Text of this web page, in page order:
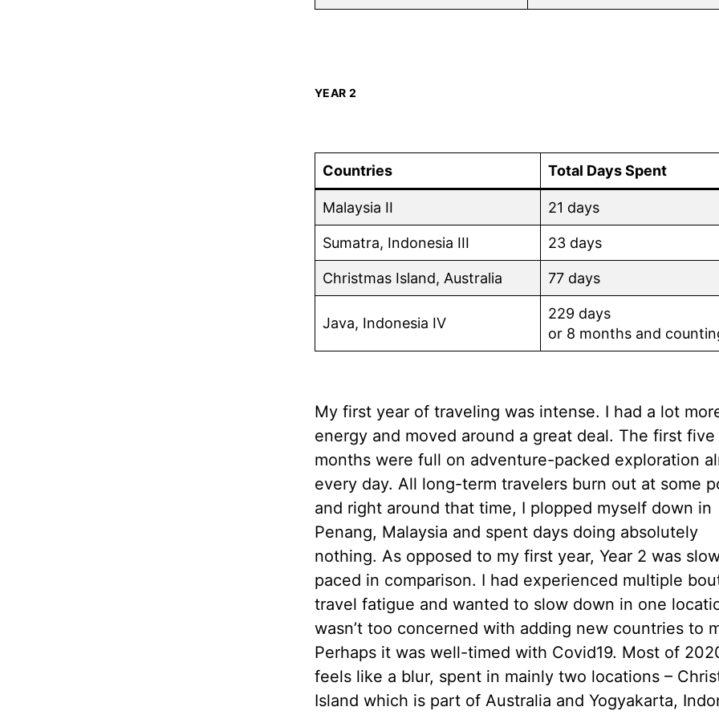
YEAR 2
Countries Total Days Spent
Malaysia II 21 days
Sumatra, Indonesia III 23 days
Christmas Island, Australia 77 days
Java, Indonesia IV
229 days
or 8 months and
My first year of traveling was intense. I had a lot
energy and moved around a great deal. The first five
months were full on adventure-packed exploration
every day. All long-term travelers burn out at some
and right around that time, I plopped myself down in
Penang, Malaysia and spent days doing absolutely
nothing. As opposed to my first year, Year 2 was
paced in comparison. I had experienced multiple
travel fatigue and wanted to slow down in one
wasn’t too concerned with adding new countries to
Perhaps it was well-timed with Covid19. Most of
feels like a blur, spent in mainly two locations –
Island which is part of Australia and Yogyakarta,